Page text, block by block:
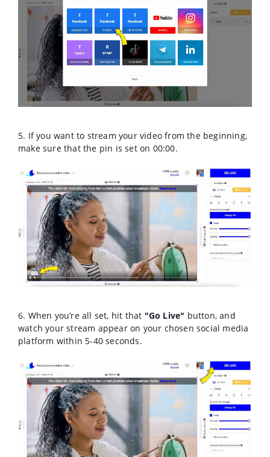
5. If you want to stream your video from the beginning,
make sure that the pin is set on 00:00.
6. When you’re all set, hit that "Go Live" button, and
watch your stream appear on your chosen social media
platform within 5-40 seconds.